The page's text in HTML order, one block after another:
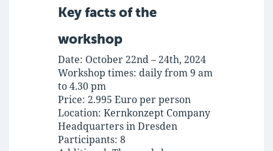
Key facts of the
workshop
Date: October 22nd – 24th, 2024
Workshop times: daily from 9 am
to 4.30 pm
Price: 2.995 Euro per person
Location: Kernkonzept Company
Headquarters in Dresden
Participants: 8